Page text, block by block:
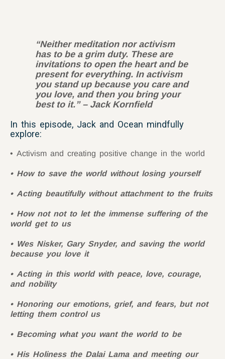
“Neither meditation nor activism
has to be a grim duty. These are
invitations to open the heart and be
present for everything. In activism
you stand up because you care and
you love, and then you bring your
best to it.” – Jack Kornfield
In this episode, Jack and Ocean mindfully
explore:
Activism and creating positive change in the world
How to save the world without losing yourself
Acting beautifully without attachment to the fruits
How not not to let the immense suffering of the
world get to us
Wes Nisker, Gary Snyder, and saving the world
because you love it
Acting in this world with peace, love, courage,
and nobility
Honoring our emotions, grief, and fears, but not
letting them control us
Becoming what you want the world to be
His Holiness the Dalai Lama and meeting our